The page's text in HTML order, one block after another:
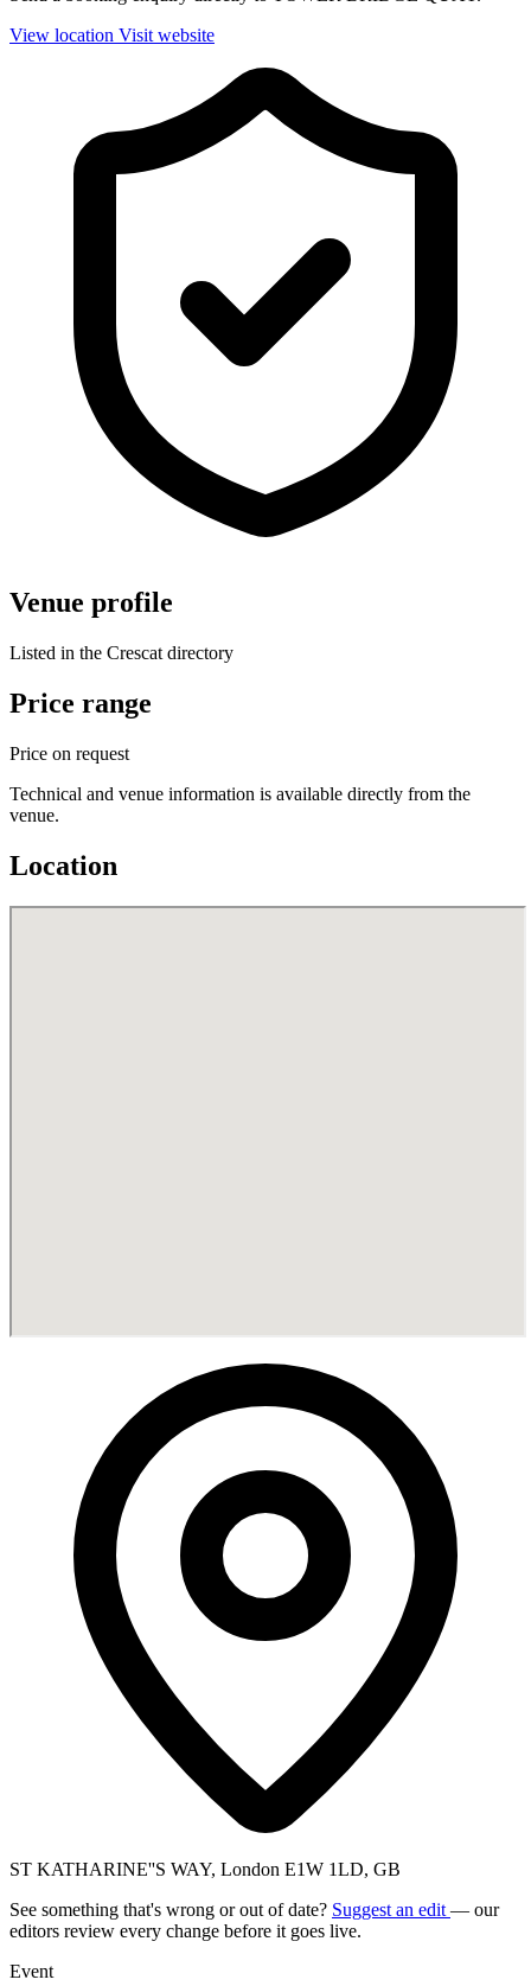
View location Visit website
Venue profile
Listed in the Crescat directory
Price range
Price on request
Technical and venue information is available directly from the
venue.
Location
ST KATHARINE''S WAY, London E1W 1LD, GB
See something that's wrong or out of date? Suggest an edit — our
editors review every change before it goes live.
Event